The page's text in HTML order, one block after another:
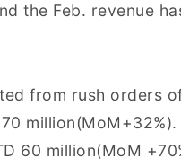
the Feb. revenue
from rush orders
60 million(MoM